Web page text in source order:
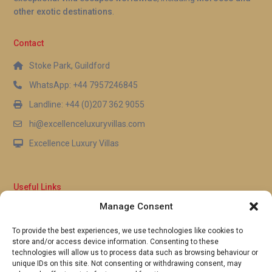
Manage Consent
To provide the best experiences, we use technologies like cookies to
store and/or access device information. Consenting to these
technologies will allow us to process data such as browsing behaviour or
unique IDs on this site. Not consenting or withdrawing consent, may
for daily visits without needing a car.
other exotic destinations
Contact
Stoke Park, Guildford
WhatsApp: +44 7957246845
Landline: +44 (0)207 362 9055
hi@excellenceluxuryvillas.com
Excellence Luxury Villas
Useful Links
Full Terms & Conditions
Privacy Policy
UK Gov Travel Advice